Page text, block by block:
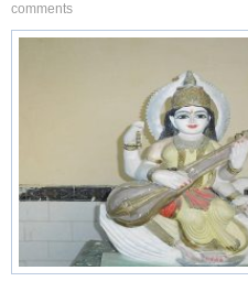
comments